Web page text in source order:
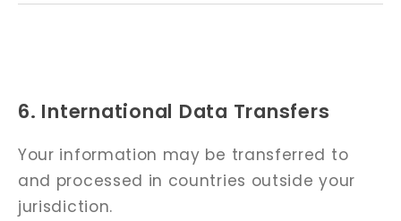
6. International Data Transfers
Your information may be transferred to
and processed in countries outside your
jurisdiction.